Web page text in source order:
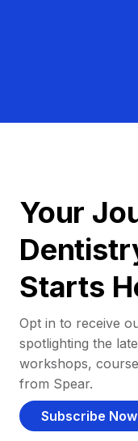
Your
Starts
Opt in to receive
spotlighting the
workshops,
from Spear.
Subscribe Now